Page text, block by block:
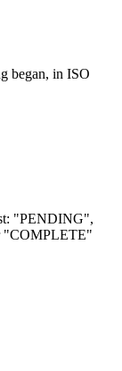
began, in ISO
"PENDING",